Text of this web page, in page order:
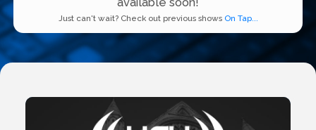
Just can't wait? Check out previous shows On Tap...